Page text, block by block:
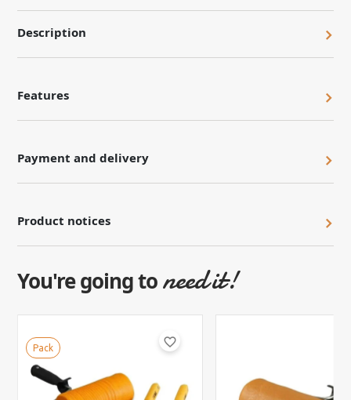
Description
Features
Payment and delivery
Product notices
You're going toneed it!
favorite_border
Pack